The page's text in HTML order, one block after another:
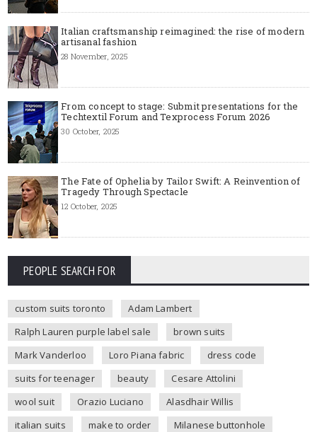
Italian craftsmanship reimagined: the rise of modern
artisanal fashion
28 November, 2025
From concept to stage: Submit presentations for the
Techtextil Forum and Texprocess Forum 2026
30 October, 2025
The Fate of Ophelia by Tailor Swift: A Reinvention of
Tragedy Through Spectacle
12 October, 2025
PEOPLE SEARCH FOR
custom suits toronto
Adam Lambert
Ralph Lauren purple label sale
brown suits
Mark Vanderloo
Loro Piana fabric
dress code
suits for teenager
beauty
Cesare Attolini
wool suit
Orazio Luciano
Alasdhair Willis
italian suits
make to order
Milanese buttonhole